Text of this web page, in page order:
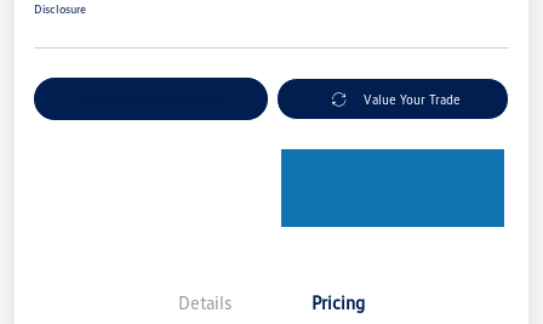
Disclosure
Value Your Trade
Details Pricing